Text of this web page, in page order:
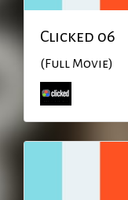
Clicked 06
(Full Movie)